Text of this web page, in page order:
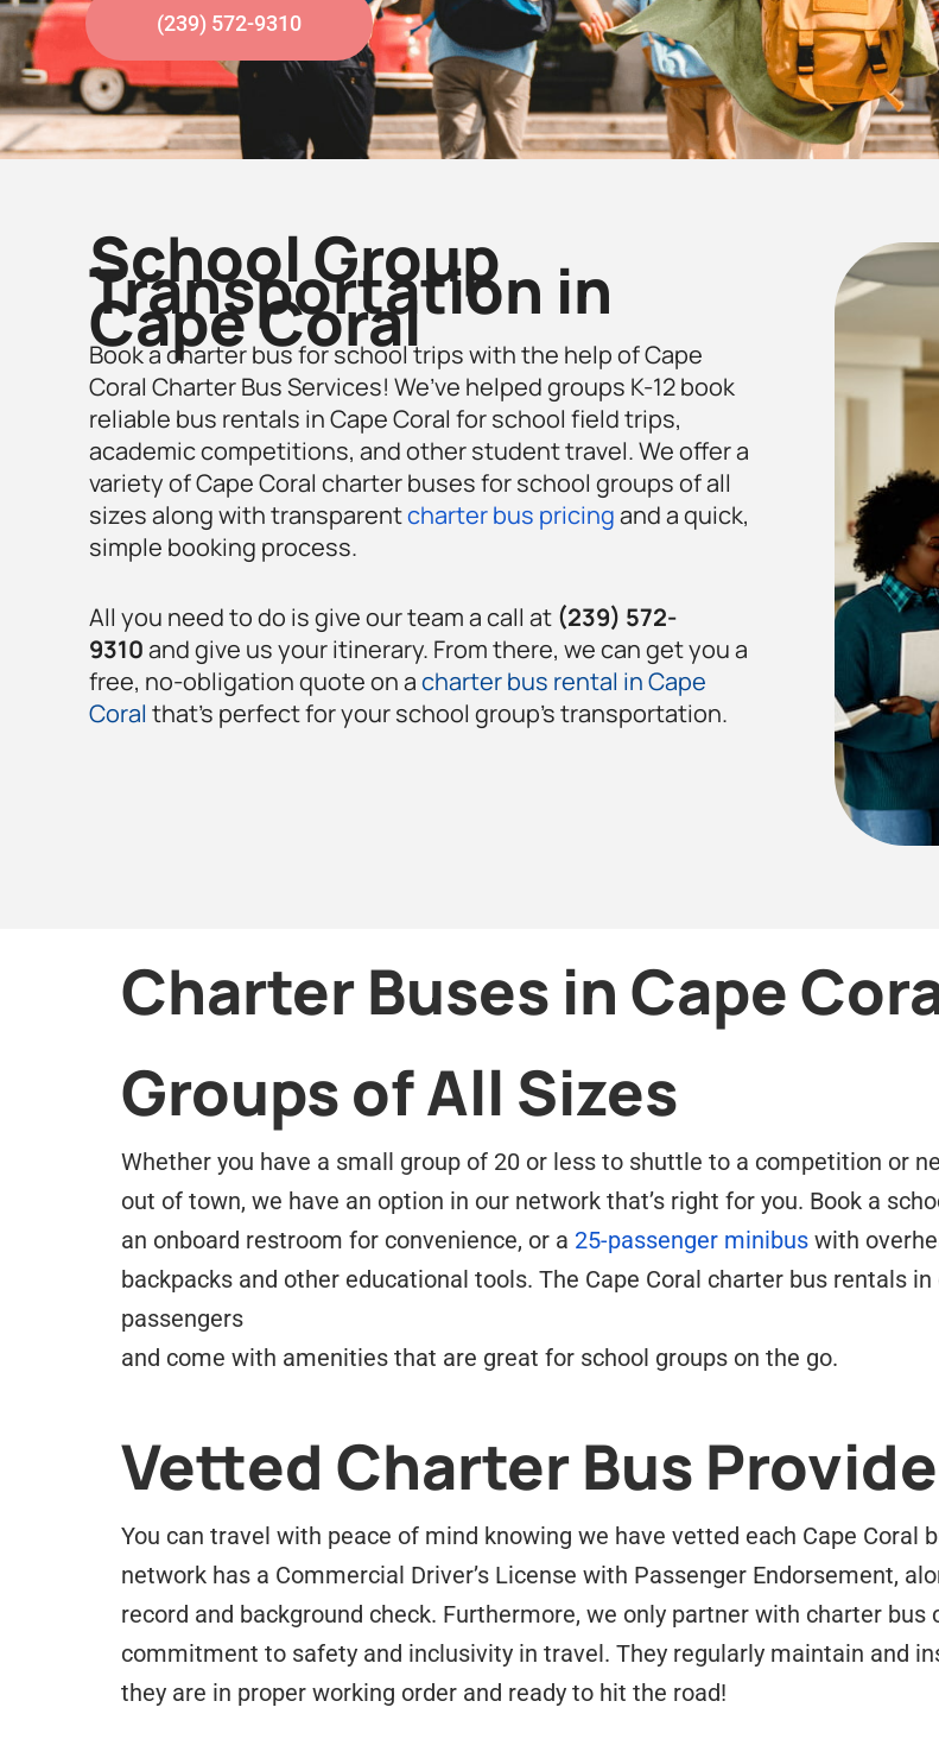
(239) 572-9310
School Group
Transportation in
Cape Coral
Book a charter bus for school trips with the help of Cape
Coral Charter Bus Services! We’ve helped groups K-12 book
reliable bus rentals in Cape Coral for school field trips,
academic competitions, and other student travel. We offer a
variety of Cape Coral charter buses for school groups of all
sizes along with transparentcharter bus pricingand a quick,
simple booking process.
All you need to do is give our team a call at (239) 572-
9310and give us your itinerary. From there, we can get you a
free, no-obligation quote on acharter bus rental in Cape
Coral that’s perfect for your school group’s transportation.
Charter Buses in Cape
Groups of All Sizes
Whether you have a small group of 20 or less to shuttle to a competition or
out of town, we have an option in our network that’s right for you. Book a
an onboard restroom for convenience, or a 25-passenger minibus with
backpacks and other educational tools. The Cape Coral charter bus rentals
passengers
and come with amenities that are great for school groups on the go.
Vetted Charter Bus
You can travel with peace of mind knowing we have vetted each Cape Coral
network has a Commercial Driver’s License with Passenger Endorsement,
record and background check. Furthermore, we only partner with charter
commitment to safety and inclusivity in travel. They regularly maintain and
they are in proper working order and ready to hit the road!